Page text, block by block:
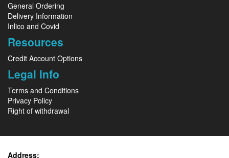
General Ordering
Delivery Information
Inlico and Covid
Resources
Credit Account Options
Legal Info
Terms and Conditions
Privacy Policy
Right of withdrawal
Address: